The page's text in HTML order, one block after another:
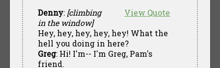
View Quote
Denny: [climbing
in the window]
Hey, hey, hey, hey, hey! What the
hell you doing in here?
Greg: Hi! I'm-- I'm Greg, Pam's
friend.